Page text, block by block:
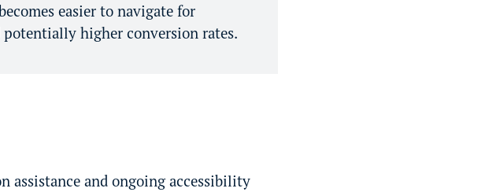
easier to navigate for
potentially higher conversion rates.
assistance and ongoing accessibility